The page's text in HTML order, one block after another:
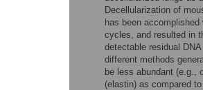
Decellularization of
has been
cycles, and resulted in
detectable residual
different methods
be less abundant (e.g.,
(elastin) as compared